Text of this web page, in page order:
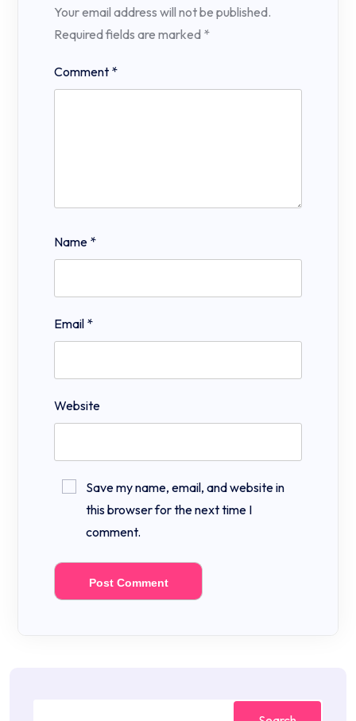
Your email address will not be published.
Required fields are marked *
Comment *
Name *
Email *
Website
Save my name, email, and website in
this browser for the next time I
comment.